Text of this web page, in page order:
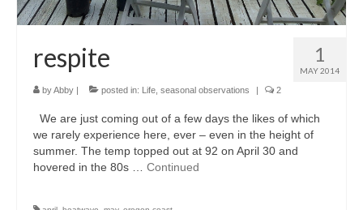
w o o d
l e a t h e r
Blog
About
1
MAY 2014
respite
byAbby | posted in: Life seasonal observations | 2
We are just coming out of a few days the likes of which
we rarely experience here, ever – even in the height of
summer. The temp topped out at 92 on April 30 and
hovered in the 80s … Continued